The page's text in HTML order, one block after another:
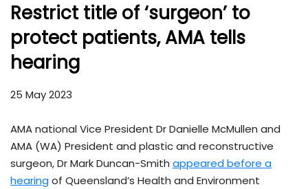
Restrict title of ‘surgeon’ to
protect patients, AMA tells
hearing
25 May 2023
AMA national Vice President Dr Danielle McMullen and
AMA (WA) President and plastic and reconstructive
surgeon, Dr Mark Duncan-Smith appeared before a
hearingof Queensland’s Health and Environment